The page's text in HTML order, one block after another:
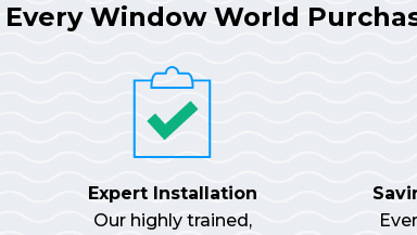
Every Window World
Expert Installation
Our highly trained,